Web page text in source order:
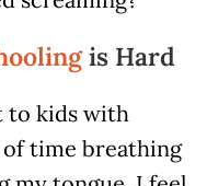
is Hard
to kids with
of time breathing